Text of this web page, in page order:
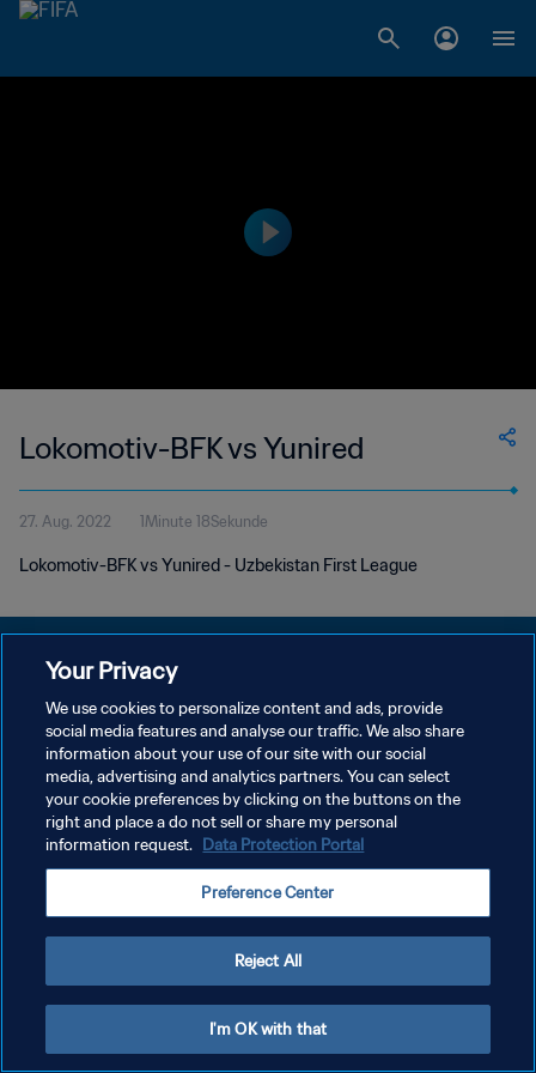
Lokomotiv-BFK vs Yunired
27. Aug. 2022 1Minute 18Sekunde
Lokomotiv-BFK vs Yunired - Uzbekistan First League
DATENSCHUTZ
NUTZUNGSBEDINGUNGEN
COOKIE-EINSTELLUNGEN VERWALTEN
Copyright © 1994 - 2026 FIFA. Alle Rechte vorbehalten.
Your Privacy
We use cookies to personalize content and ads, provide
social media features and analyse our traffic. We also share
information about your use of our site with our social
media, advertising and analytics partners. You can select
your cookie preferences by clicking on the buttons on the
right and place a do not sell or share my personal
information request. Data Protection Portal
Preference Center
Reject All
I'm OK with that